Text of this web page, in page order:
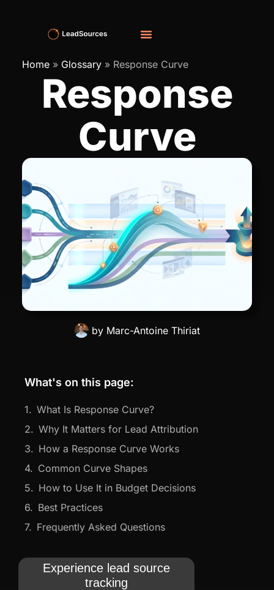
Home» Glossary» Response Curve
Response
Curve
by Marc-Antoine Thiriat
What's on this page:
What Is Response Curve?
Why It Matters for Lead Attribution
How a Response Curve Works
Common Curve Shapes
How to Use It in Budget Decisions
Best Practices
Frequently Asked Questions
Experience lead source
tracking